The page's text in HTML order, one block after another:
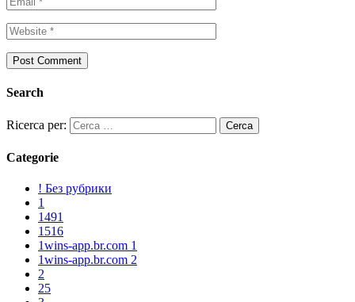
Search
Ricerca per:
Categorie
! Без рубрики
1
1491
1516
1wins-app.br.com 1
1wins-app.br.com 2
2
25